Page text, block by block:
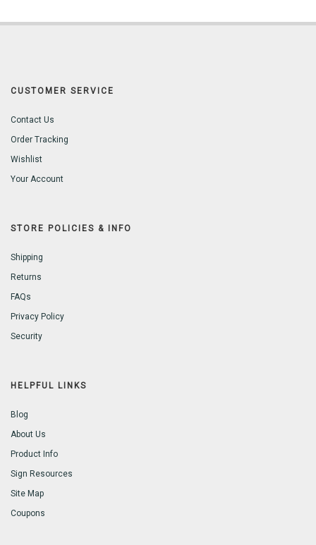
CUSTOMER SERVICE
Contact Us
Order Tracking
Wishlist
Your Account
STORE POLICIES & INFO
Shipping
Returns
FAQs
Privacy Policy
Security
HELPFUL LINKS
Blog
About Us
Product Info
Sign Resources
Site Map
Coupons